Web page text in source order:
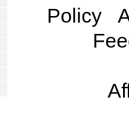
Policy